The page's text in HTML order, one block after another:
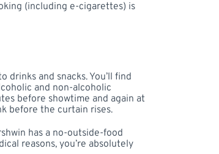
(including e-cigarettes) is
drinks and snacks. You’ll find
and non-alcoholic
before showtime and again at
before the curtain rises.
has a no-outside-food
reasons, you’re absolutely